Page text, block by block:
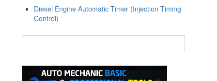
Diesel Engine Automatic Timer (Injection Timing
Control)